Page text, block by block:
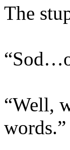
The
“Well,
words.”